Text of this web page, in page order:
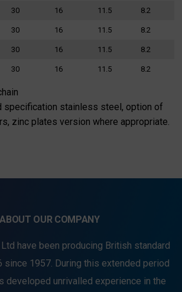
30 16 11.5 8.2
30 16 11.5 8.2
30 16 11.5 8.2
30 16 11.5 8.2
specification stainless steel, option of
zinc plates version where appropriate.
ABOUT OUR COMPANY
have been producing British standard
since 1957. During this extended period
developed unrivalled experience in the